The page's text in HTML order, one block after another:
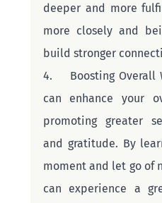
deeper and more
more closely and
build stronger
4.    Boosting Overall
can enhance your
promoting greater
and gratitude. By
moment and let go of
can experience a